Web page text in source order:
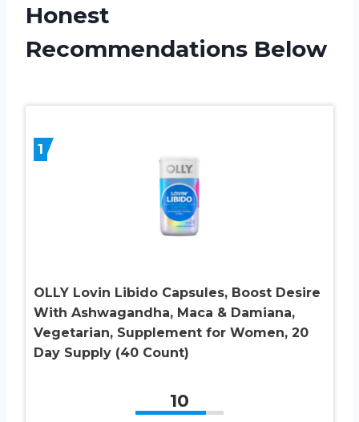
Honest
Recommendations Below
1
OLLY Lovin Libido Capsules, Boost Desire
With Ashwagandha, Maca & Damiana,
Vegetarian, Supplement for Women, 20
Day Supply (40 Count)
10